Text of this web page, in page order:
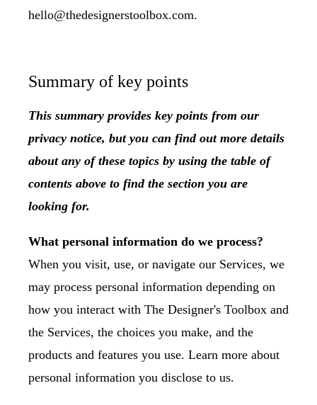
hello@thedesignerstoolbox.com.
Summary of key points
This summary provides key points from our
privacy notice, but you can find out more details
about any of these topics by using the table of
contents above to find the section you are
looking for.
What personal information do we process?
When you visit, use, or navigate our Services, we
may process personal information depending on
how you interact with The Designer's Toolbox and
the Services, the choices you make, and the
products and features you use. Learn more about
personal information you disclose to us.